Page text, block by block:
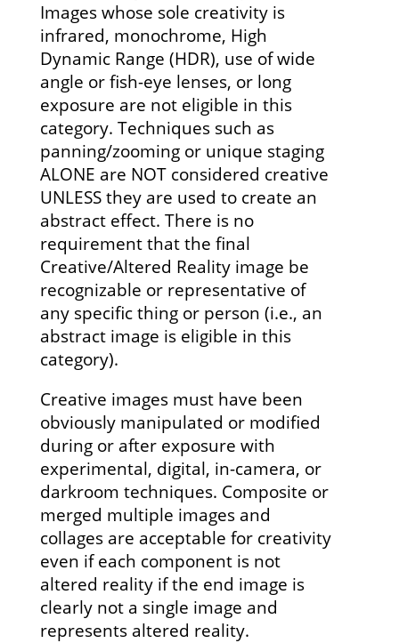
Images whose sole creativity is
infrared, monochrome, High
Dynamic Range (HDR), use of wide
angle or fish-eye lenses, or long
exposure are not eligible in this
category. Techniques such as
panning/zooming or unique staging
ALONE are NOT considered creative
UNLESS they are used to create an
abstract effect. There is no
requirement that the final
Creative/Altered Reality image be
recognizable or representative of
any specific thing or person (i.e., an
abstract image is eligible in this
category).
Creative images must have been
obviously manipulated or modified
during or after exposure with
experimental, digital, in-camera, or
darkroom techniques. Composite or
merged multiple images and
collages are acceptable for creativity
even if each component is not
altered reality if the end image is
clearly not a single image and
represents altered reality.